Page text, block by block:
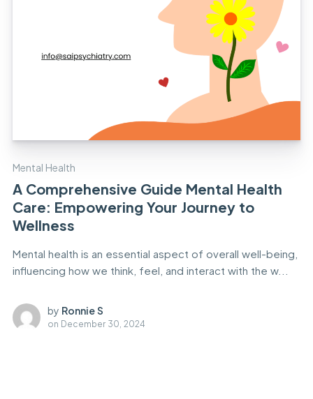
Mental Health
A Comprehensive Guide Mental Health
Care: Empowering Your Journey to
Wellness
Mental health is an essential aspect of overall well-being,
influencing how we think, feel, and interact with the w...
by Ronnie S
on December 30, 2024